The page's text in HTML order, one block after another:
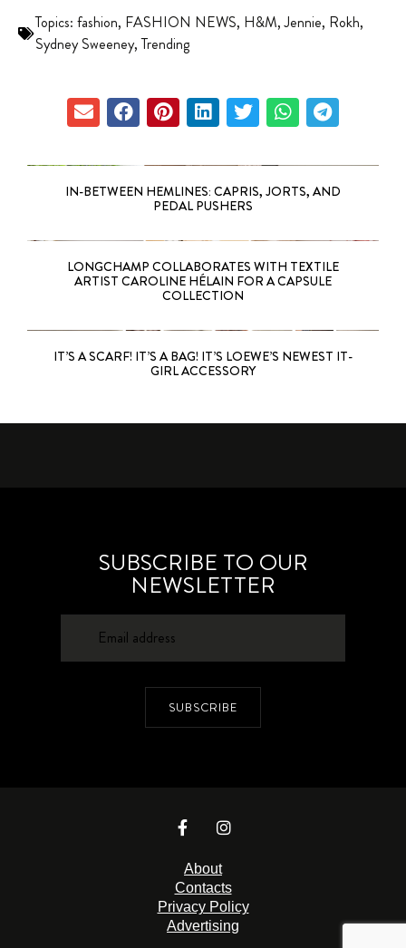
Topics: fashion, FASHION NEWS, H&M,Jennie, Rokh,
Sydney Sweeney,Trending
IN-BETWEEN HEMLINES: CAPRIS, JORTS, AND
PEDAL PUSHERS
LONGCHAMP COLLABORATES WITH TEXTILE
ARTIST CAROLINE HÉLAIN FOR A CAPSULE
COLLECTION
IT’S A SCARF! IT’S A BAG! IT’S LOEWE’S NEWEST IT-
GIRL ACCESSORY
SUBSCRIBE TO OUR
NEWSLETTER
SUBSCRIBE
About
Contacts
Privacy Policy
Advertising